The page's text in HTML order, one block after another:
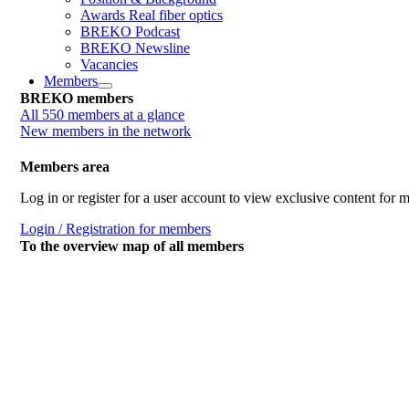
Awards Real fiber optics
BREKO Podcast
BREKO Newsline
Vacancies
Members
BREKO members
All 550 members at a glance
New members in the network
Members area
Log in or register for a user account to view exclusive content for
Login / Registration for members
To the overview map of all members